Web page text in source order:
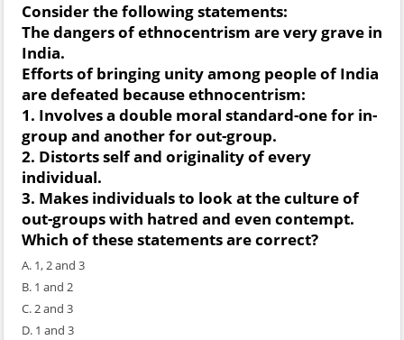
Consider the following statements:
The dangers of ethnocentrism are very grave in
India.
Efforts of bringing unity among people of India
are defeated because ethnocentrism:
1. Involves a double moral standard-one for in-
group and another for out-group.
2. Distorts self and originality of every
individual.
3. Makes individuals to look at the culture of
out-groups with hatred and even contempt.
Which of these statements are correct?
A. 1, 2 and 3
B. 1 and 2
C. 2 and 3
D. 1 and 3